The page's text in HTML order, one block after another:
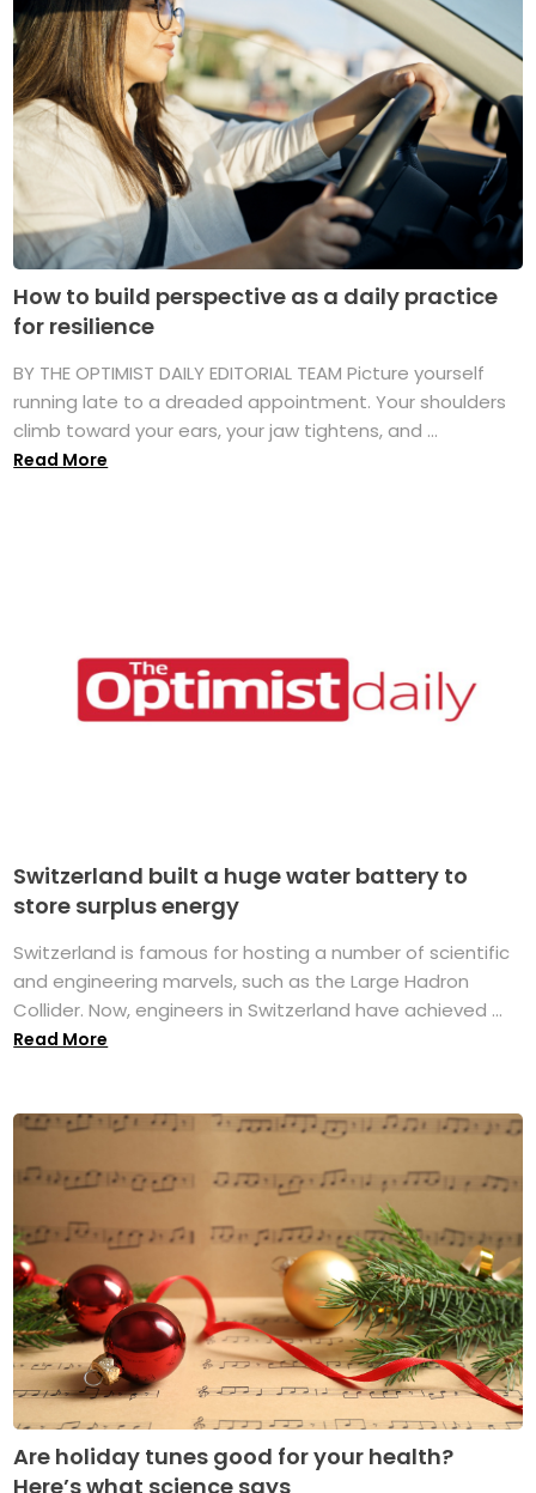
How to build perspective as a daily practice
for resilience
BY THE OPTIMIST DAILY EDITORIAL TEAM Picture yourself
running late to a dreaded appointment. Your shoulders
climb toward your ears, your jaw tightens, and ...
Read More
Switzerland built a huge water battery to
store surplus energy
Switzerland is famous for hosting a number of scientific
and engineering marvels, such as the Large Hadron
Collider. Now, engineers in Switzerland have achieved ...
Read More
Are holiday tunes good for your health?
Here’s what science says